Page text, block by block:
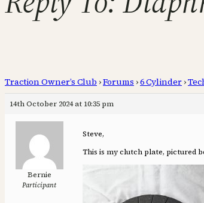
Traction Owner’s Club ›Forums ›6 Cylinder ›
14th October 2024 at 10:35 pm
Bernie
Participant
Steve,
This is my clutch plate, pictured